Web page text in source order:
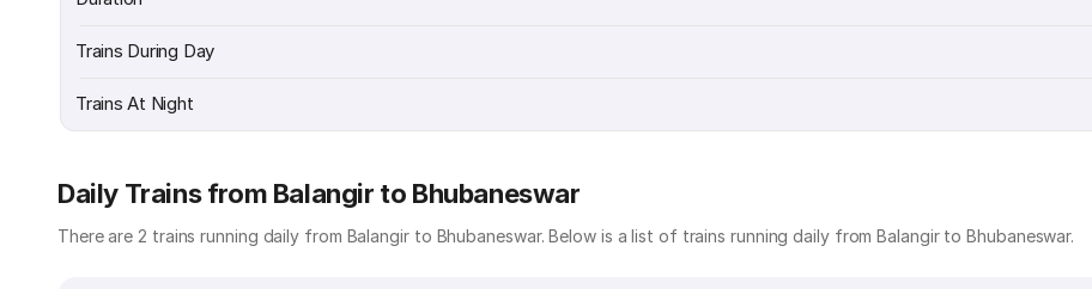
Trains During Day
Trains At Night
Daily Trains from Balangir to Bhubaneswar
There are 2 trains running daily from Balangir to Bhubaneswar. Below is a list of trains running daily from Balangir to Bhubaneswar.